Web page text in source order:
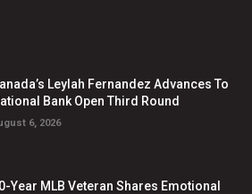
Leylah Fernandez Advances To
Bank Open Third Round
6, 2026
Year MLB Veteran Shares Emotional